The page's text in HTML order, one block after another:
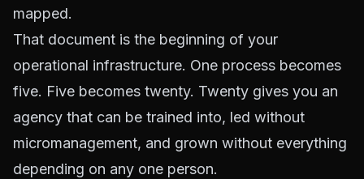
mapped.
That document is the beginning of your
operational infrastructure. One process becomes
five. Five becomes twenty. Twenty gives you an
agency that can be trained into, led without
micromanagement, and grown without everything
depending on any one person.